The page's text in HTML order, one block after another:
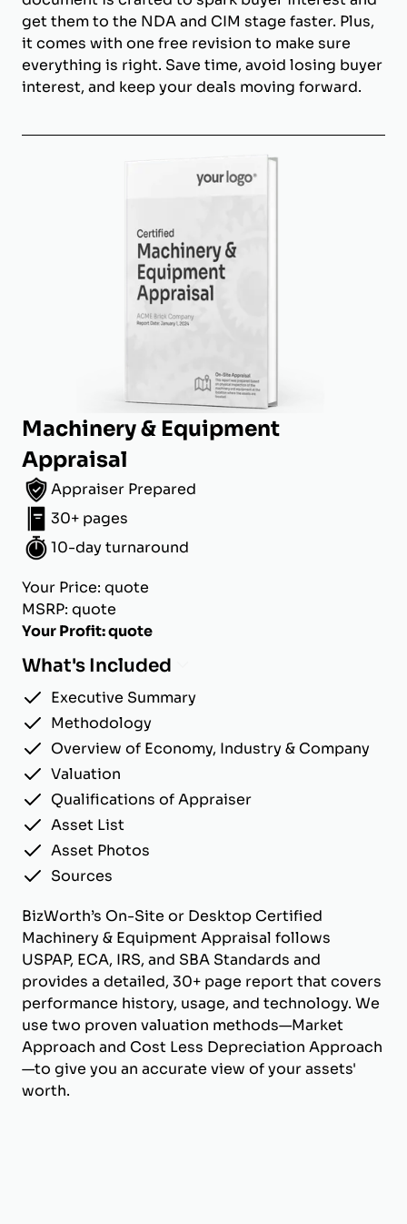
get them to the NDA and CIM stage faster. Plus,
it comes with one free revision to make sure
everything is right. Save time, avoid losing buyer
interest, and keep your deals moving forward.
Machinery & Equipment
Appraisal
Appraiser Prepared
30+ pages
10-day turnaround
Your Price: quote
MSRP: quote
Your Profit: quote
What's Included
Executive Summary
Methodology
Overview of Economy, Industry & Company
Valuation
Qualifications of Appraiser
Asset List
Asset Photos
Sources
BizWorth’s On-Site or Desktop Certified
Machinery & Equipment Appraisal follows
USPAP, ECA, IRS, and SBA Standards and
provides a detailed, 30+ page report that covers
performance history, usage, and technology. We
use two proven valuation methods—Market
Approach and Cost Less Depreciation Approach
—to give you an accurate view of your assets'
worth.